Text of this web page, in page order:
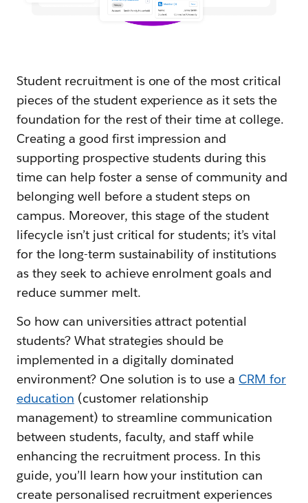
Student recruitment is one of the most critical
pieces of the student experience as it sets the
foundation for the rest of their time at college.
Creating a good first impression and
supporting prospective students during this
time can help foster a sense of community and
belonging well before a student steps on
campus. Moreover, this stage of the student
lifecycle isn’t just critical for students; it’s vital
for the long-term sustainability of institutions
as they seek to achieve enrolment goals and
reduce summer melt.
So how can universities attract potential
students? What strategies should be
implemented in a digitally dominated
environment? One solution is to use aCRM for
education (customer relationship
management) to streamline communication
between students, faculty, and staff while
enhancing the recruitment process. In this
guide, you’ll learn how your institution can
create personalised recruitment experiences